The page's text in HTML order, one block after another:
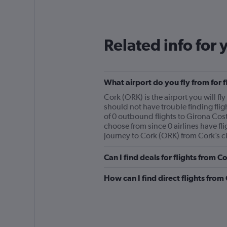
Related info for
What airport do you fly from for
Cork (ORK) is the airport you will
should not have trouble finding
of 0 outbound flights to Girona
choose from since 0 airlines have
journey to Cork (ORK) from Cork’s
Can I find deals for flights from
How can I find direct flights from